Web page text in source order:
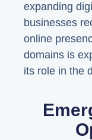
expanding
businesses
online
domains is
its role in the